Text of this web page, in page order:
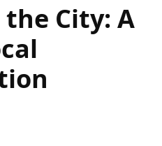
City: A